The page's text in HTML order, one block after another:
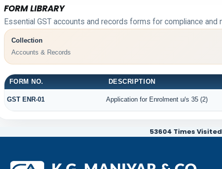
FORM LIBRARY
Essential GST accounts and records forms for compliance and
Collection
Accounts & Records
FORM NO. DESCRIPTION
GST ENR-01 Application for Enrolment u/s 35 (2)
53604 Times Visited